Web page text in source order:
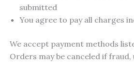
submitted
You agree to pay all charges
We accept payment methods
Orders may be canceled if